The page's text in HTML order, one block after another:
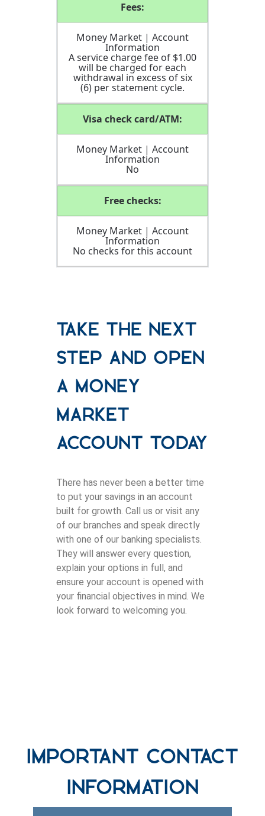
Fees:
Money Market | Account
Information
A service charge fee of $1.00
will be charged for each
withdrawal in excess of six
(6) per statement cycle.
Visa check card/ATM:
Money Market | Account
Information
No
Free checks:
Money Market | Account
Information
No checks for this account
Take the Next
Step and Open
a Money
Market
Account Today
There has never been a better time
to put your savings in an account
built for growth. Call us or visit any
of our branches and speak directly
with one of our banking specialists.
They will answer every question,
explain your options in full, and
ensure your account is opened with
your financial objectives in mind. We
look forward to welcoming you.
Important Contact
Information